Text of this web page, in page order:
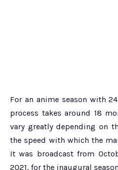
For an anime season with
process takes around 18
vary greatly depending on
the speed with which the
It was broadcast from
2021, for the inaugural